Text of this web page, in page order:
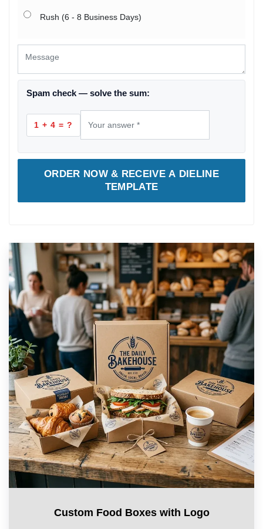
Rush (6 - 8 Business Days)
Spam check — solve the sum:
1 + 4 = ?
ORDER NOW & RECEIVE A DIELINE
TEMPLATE
Custom Food Boxes with Logo